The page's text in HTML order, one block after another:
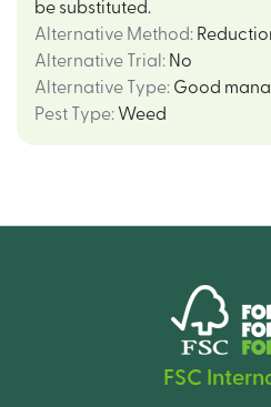
be substituted.
Alternative Method:
Alternative Trial : No
Alternative Type: Good
Pest Type: Weed
FSC